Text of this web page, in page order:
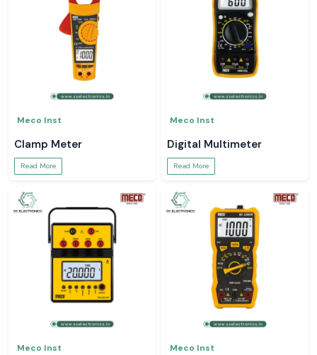
Meco Inst
Clamp Meter
Read More
Meco Inst
Digital Multimeter
Read More
Meco Inst Meco Inst